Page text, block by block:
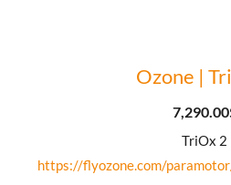
Ozone |
7,290.00
TriOx 2
https://flyozone.com/